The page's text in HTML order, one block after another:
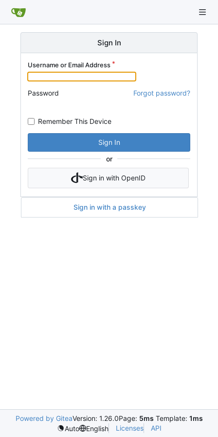
Sign In
Username or Email Address
Password Forgot password?
Remember This Device
Sign In
or
Sign in with OpenID
Sign in with a passkey
Powered by GiteaVersion: 1.26.0Page: 5ms Template: 1ms
Auto
English Licenses API